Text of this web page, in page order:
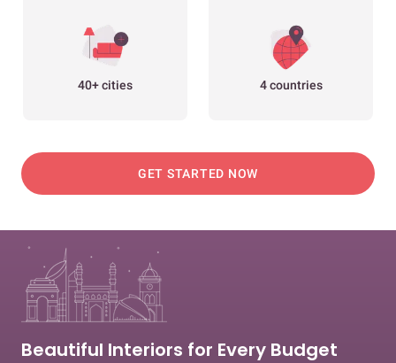
40+ cities 4 countries
GET STARTED NOW
Beautiful Interiors for Every Budget